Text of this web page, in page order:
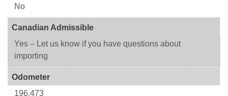
No
Canadian Admissible
Yes – Let us know if you have questions about
importing
Odometer
196,473